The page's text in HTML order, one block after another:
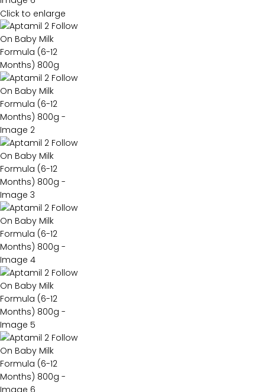
Click to enlarge